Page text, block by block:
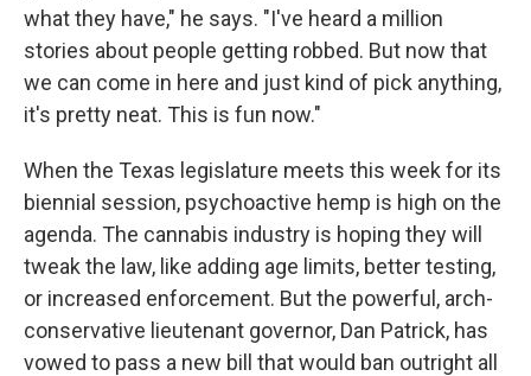
what they have," he says. "I've heard a million
stories about people getting robbed. But now that
we can come in here and just kind of pick anything,
it's pretty neat. This is fun now."
When the Texas legislature meets this week for its
biennial session, psychoactive hemp is high on the
agenda. The cannabis industry is hoping they will
tweak the law, like adding age limits, better testing,
or increased enforcement. But the powerful, arch-
conservative lieutenant governor, Dan Patrick, has
vowed to pass a new bill that would ban outright all